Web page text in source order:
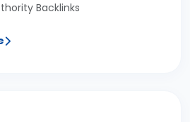
Backlinks